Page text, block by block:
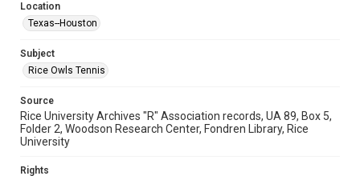
Accessibility
This item may have accessibility enhancements created by
grammatical errors. If you are in need of further remediation,
https://library.rice.edu/requests/digital-collections-
Location
Texas--Houston
Subject
Rice Owls Tennis
Source
Rice University Archives "R" Association records, UA 89, Box 5,
Folder 2, Woodson Research Center, Fondren Library, Rice
University
Rights